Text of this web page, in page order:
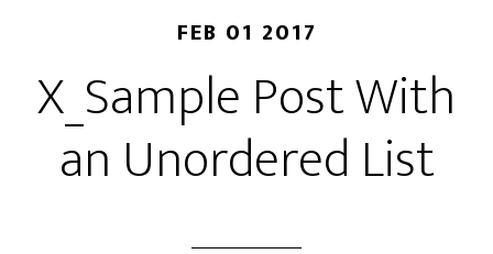
FEB 01 2017
X_Sample Post With
an Unordered List